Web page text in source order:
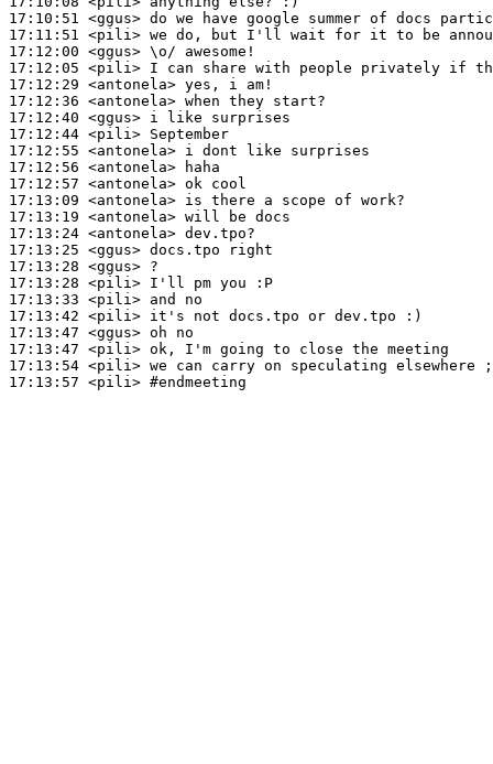
17:10:51 <ggus>
17:11:51 <pili>
17:12:00 <ggus>
17:12:05 <pili>
17:12:29 <antonela>
17:12:36 <antonela>
17:12:40 <ggus>
17:12:44 <pili>
17:12:55 <antonela>
17:12:56 <antonela>
17:12:57 <antonela>
17:13:09 <antonela>
17:13:19 <antonela>
17:13:24 <antonela>
17:13:25 <ggus>
17:13:28 <ggus>
17:13:28 <pili>
17:13:33 <pili>
17:13:42 <pili>
17:13:47 <ggus>
17:13:47 <pili>
17:13:54 <pili>
17:13:57 <pili> #endmeeting